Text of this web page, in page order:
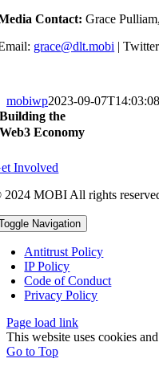
Contact:Grace
grace@dlt.mobi |
mobiwp2023-09-
Building the
Web3 Economy
Involved
2024 MOBI All rights
Navigation
Antitrust Policy
IP Policy
Code of Conduct
Privacy Policy
Page load link
This website uses cookies
Go to Top